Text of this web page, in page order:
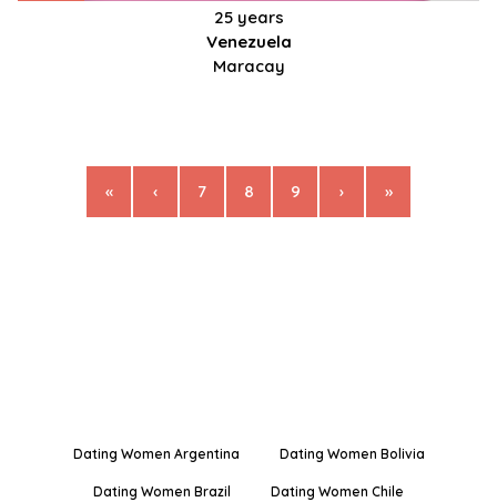
25 years
Venezuela
Maracay
« ‹ 7 8 9 › »
Dating Women Argentina Dating Women Bolivia
Dating Women Brazil Dating Women Chile